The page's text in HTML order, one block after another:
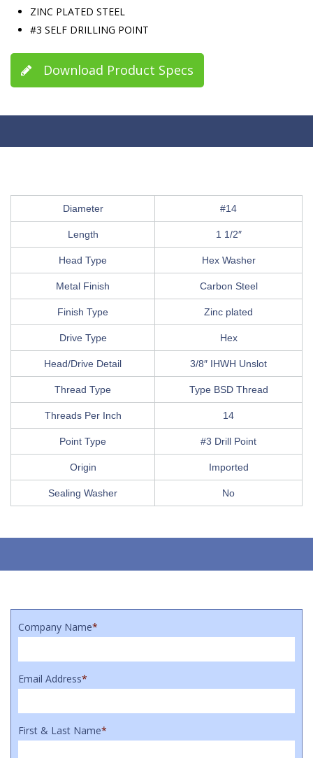
ZINC PLATED STEEL
#3 SELF DRILLING POINT
Download Product Specs
Diameter #14
Length 1 1/2″
Head Type Hex Washer
Metal Finish Carbon Steel
Finish Type Zinc plated
Drive Type Hex
Head/Drive Detail 3/8″ IHWH Unslot
Thread Type Type BSD Thread
Threads Per Inch 14
Point Type #3 Drill Point
Origin Imported
Sealing Washer No
Company Name*
Email Address*
First & Last Name*